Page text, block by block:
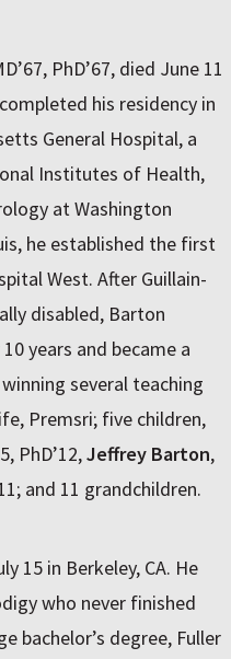
PhD’67, died June 11
his residency in
General Hospital, a
Institutes of Health,
at Washington
he established the first
West. After Guillain-
disabled, Barton
years and became a
several teaching
Premsri; five children,
PhD’12,Jeffrey Barton,
and 11 grandchildren.
15 in Berkeley, CA. He
who never finished
bachelor’s degree, Fuller